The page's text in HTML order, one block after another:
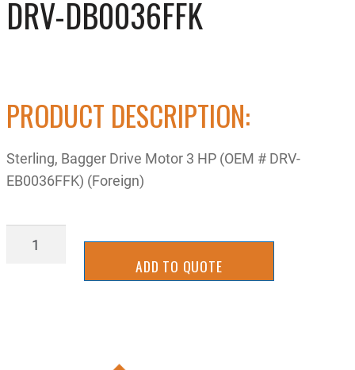
DRV-DB0036FFK
PRODUCT DESCRIPTION:
Sterling, Bagger Drive Motor 3 HP (OEM # DRV-
EB0036FFK) (Foreign)
DRV-
ADD TO QUOTE